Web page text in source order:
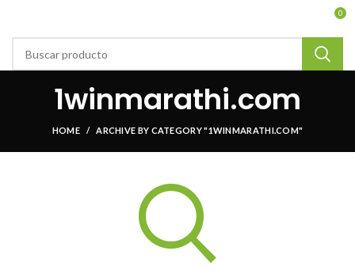
0
1winmarathi.com
HOME ARCHIVE BY CATEGORY "1WINMARATHI.COM"